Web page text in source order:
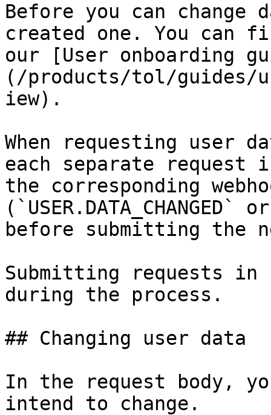
Before you can change
created one. You can
our [User onboarding
(/products/tol/guides/
iew).
When requesting user
each separate
the corresponding
(`USER.DATA_CHANGED`
before submitting the
Submitting requests
during the process.
## Changing user data
In the request body,
intend to change.